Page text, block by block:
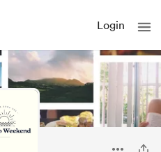
Login